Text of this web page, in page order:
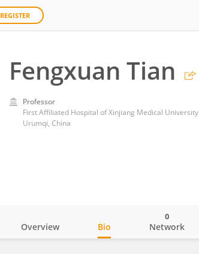
REGISTER
Fengxuan Tian
Professor
First Affiliated Hospital of Xinjiang Medical University
Urumqi, China
Overview Bio Network
0